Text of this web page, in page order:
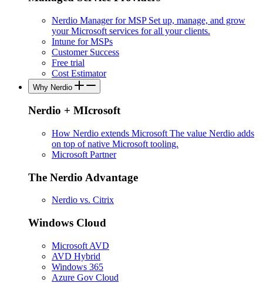
Nerdio Manager for MSP Set up, manage, and grow
your Microsoft services for all your clients.
Intune for MSPs
Customer Success
Free trial
Cost Estimator
Why Nerdio
Nerdio + MIcrosoft
How Nerdio extends Microsoft The value Nerdio adds
on top of native Microsoft tooling.
Microsoft Partner
The Nerdio Advantage
Nerdio vs. Citrix
Windows Cloud
Microsoft AVD
AVD Hybrid
Windows 365
Azure Gov Cloud